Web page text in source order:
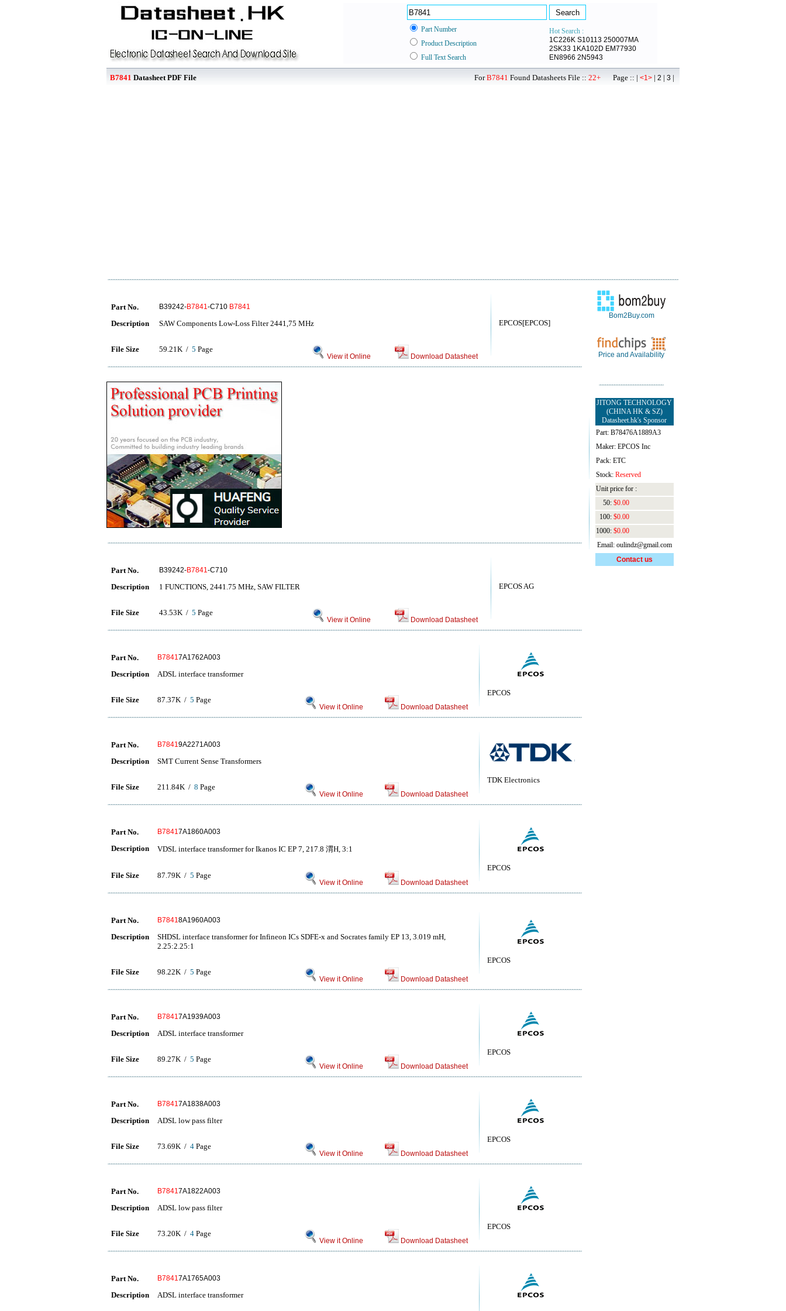
Part Number
Hot Search :
1C226K S10113 250007MA
2SK33 1KA102D EM77930
EN8966 2N5943
Product Description
Full Text Search
B7841 Datasheet PDF File ForB7841 Found Datasheets File :: 22+ Page :: | <1> | 2 | 3 |
EPCOS[EPCOS]
Part No. B39242-B7841-C710 B7841
Description SAW Components Low-Loss Filter 2441,75 MHz
File Size 59.21K / 5 Page
View it Online Download Datasheet
EPCOS AG
Part No. B39242-B7841-C710
Description 1 FUNCTIONS, 2441.75 MHz, SAW FILTER
File Size 43.53K / 5 Page
View it Online Download Datasheet
EPCOS
Part No. B78417A1762A003
Description ADSL interface transformer
File Size 87.37K / 5 Page
View it Online Download Datasheet
TDK Electronics
Part No. B78419A2271A003
Description SMT Current Sense Transformers
File Size 211.84K / 8 Page
View it Online Download Datasheet
EPCOS
Part No. B78417A1860A003
Description VDSL interface transformer for Ikanos IC EP 7, 217.8 渭H, 3:1
File Size 87.79K / 5 Page
View it Online Download Datasheet
EPCOS
Part No. B78418A1960A003
Description
SHDSL interface transformer for Infineon ICs SDFE-x and Socrates family EP 13, 3.019 mH,
2.25:2.25:1
File Size 98.22K / 5 Page
View it Online Download Datasheet
EPCOS
Part No. B78417A1939A003
Description ADSL interface transformer
File Size 89.27K / 5 Page
View it Online Download Datasheet
EPCOS
Part No. B78417A1838A003
Description ADSL low pass filter
File Size 73.69K / 4 Page
View it Online Download Datasheet
EPCOS
Part No. B78417A1822A003
Description ADSL low pass filter
File Size 73.20K / 4 Page
View it Online Download Datasheet
Part No. B78417A1765A003
Description ADSL interface transformer
Bom2Buy.com
Price and Availability
JITONG TECHNOLOGY
(CHINA HK & SZ)
Datasheet.hk's Sponsor
Part: B78476A1889A3
Maker: EPCOS Inc
Pack: ETC
Stock: Reserved
Unit price for :
50: $0.00
100: $0.00
1000: $0.00
Email: oulindz@gmail.com
Contact us